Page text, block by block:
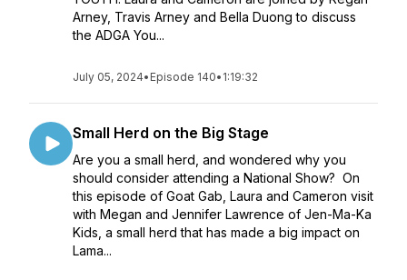
Arney, Travis Arney and Bella Duong to discuss
the ADGA You...
July 05, 2024• Episode 140• 1:19:32
Small Herd on the Big Stage
Are you a small herd, and wondered why you
should consider attending a National Show? On
this episode of Goat Gab, Laura and Cameron visit
with Megan and Jennifer Lawrence of Jen-Ma-Ka
Kids, a small herd that has made a big impact on
Lama...